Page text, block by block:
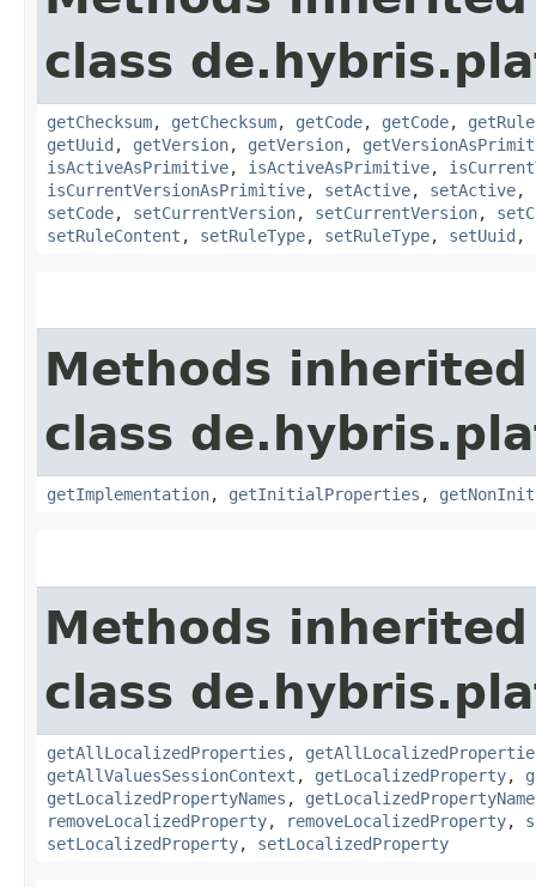
class
getChecksum, getChecksum, getCode, getCode,
getUuid , getVersion, getVersion,
isActiveAsPrimitive, isActiveAsPrimitive,
isCurrentVersionAsPrimitive, setActive, setActive,
setCode, setCurrentVersion, setCurrentVersion,
setRuleContent , setRuleType, setRuleType, setUuid ,
Methods
class
getImplementation, getInitialProperties ,
Methods
class
getAllLocalizedProperties ,
getAllValuesSessionContext , getLocalizedProperty,
getLocalizedPropertyNames ,
removeLocalizedProperty, removeLocalizedProperty,
setLocalizedProperty, setLocalizedProperty